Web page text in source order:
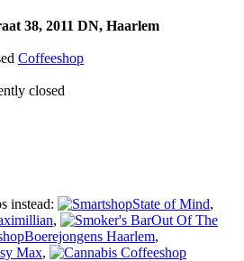
38, 2011 DN, Haarlem
Coffeeshop
closed
instead:
State of Mind,
,
Out Of The
Boerejongens Haarlem,
Max,